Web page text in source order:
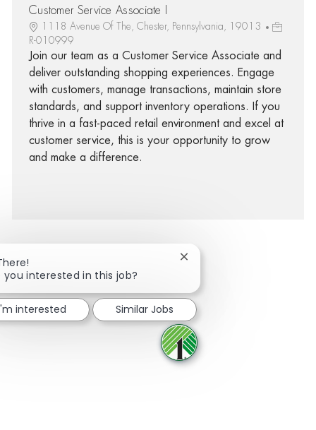
Customer Service Associate I
1118 Avenue Of The, Chester, Pennsylvania, 19013
R-010999
Join our team as a Customer Service Associate and
deliver outstanding shopping experiences. Engage
with customers, manage transactions, maintain store
standards, and support inventory operations. If you
thrive in a fast-paced retail environment and excel at
customer service, this is your opportunity to grow
and make a difference.
facebook
twitterlinkedinshare via mail
you interested in this job?
Close chatbot notification
interested Similar Jobs